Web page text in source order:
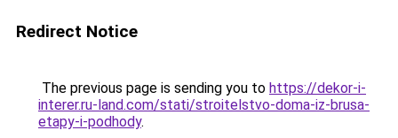
Redirect Notice
The previous page is sending you to https://dekor-i-
interer.ru-land.com/stati/stroitelstvo-doma-iz-brusa-
etapy-i-podhody.